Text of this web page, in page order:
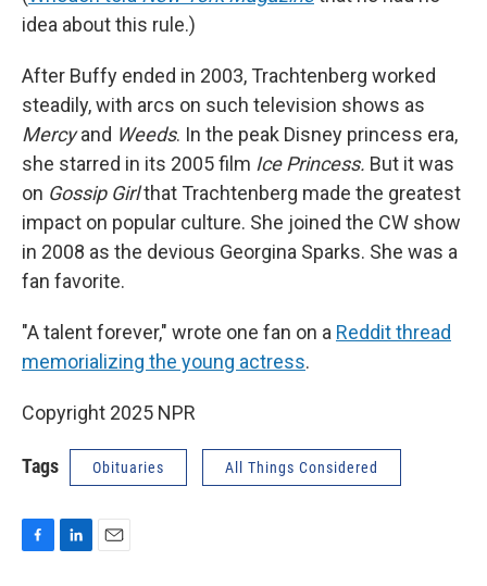
idea about this rule.)
After Buffy ended in 2003, Trachtenberg worked
steadily, with arcs on such television shows as
Mercyand Weeds. In the peak Disney princess era,
she starred in its 2005 film Ice Princess. But it was
on Gossip Girlthat Trachtenberg made the greatest
impact on popular culture. She joined the CW show
in 2008 as the devious Georgina Sparks. She was a
fan favorite.
"A talent forever," wrote one fan on a Reddit thread
memorializing the young actress.
Copyright 2025 NPR
Tags Obituaries All Things Considered